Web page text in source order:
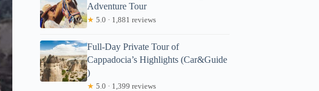
Adventure Tour
★ 5.0 · 1,881 reviews
Full-Day Private Tour of
Cappadocia’s Highlights (Car&Guide
)
★ 5.0 · 1,399 reviews